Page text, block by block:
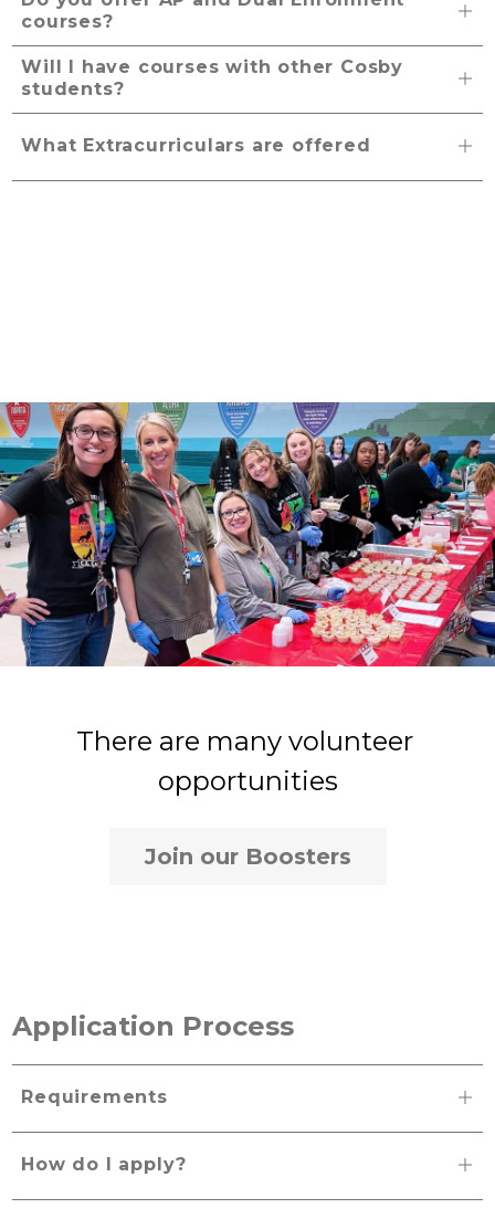
courses?
Will I have courses with other Cosby
students?
What Extracurriculars are offered
There are many volunteer
opportunities
Join our Boosters
Application Process
Requirements
How do I apply?